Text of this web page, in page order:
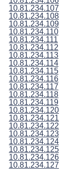
10.81.234.107
10.81.234.108
10.81.234.109
10.81.234.110
10.81.234.111
10.81.234.112
10.81.234.113
10.81.234.114
10.81.234.115
10.81.234.116
10.81.234.117
10.81.234.118
10.81.234.119
10.81.234.120
10.81.234.121
10.81.234.122
10.81.234.123
10.81.234.124
10.81.234.125
10.81.234.126
10.81.234.127